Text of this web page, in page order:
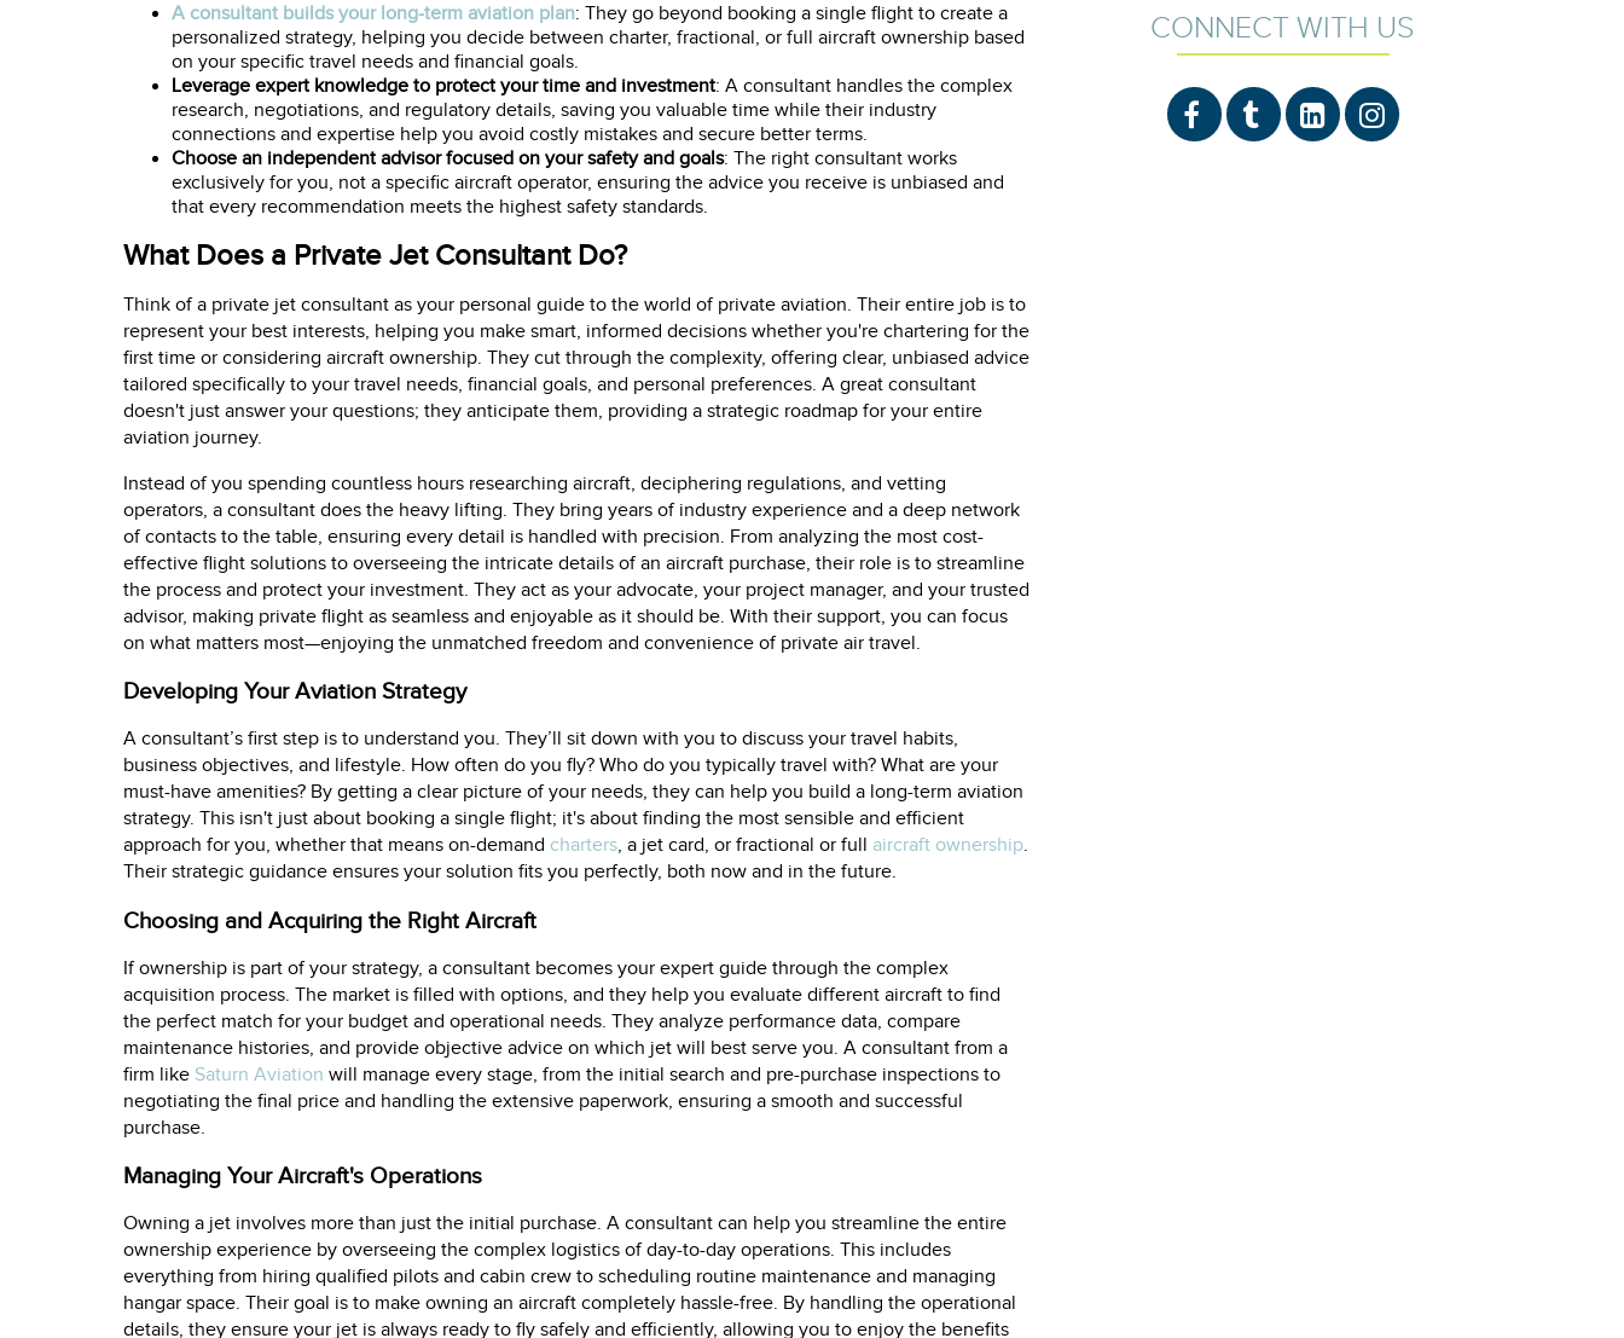
A consultant builds your long-term aviation plan: They go beyond booking a single flight to create a
personalized strategy, helping you decide between charter, fractional, or full aircraft ownership based
on your specific travel needs and financial goals.
Leverage expert knowledge to protect your time and investment: A consultant handles the complex
research, negotiations, and regulatory details, saving you valuable time while their industry
connections and expertise help you avoid costly mistakes and secure better terms.
Choose an independent advisor focused on your safety and goals: The right consultant works
exclusively for you, not a specific aircraft operator, ensuring the advice you receive is unbiased and
that every recommendation meets the highest safety standards.
What Does a Private Jet Consultant Do?
Think of a private jet consultant as your personal guide to the world of private aviation. Their entire job is to
represent your best interests, helping you make smart, informed decisions whether you're chartering for the
first time or considering aircraft ownership. They cut through the complexity, offering clear, unbiased advice
tailored specifically to your travel needs, financial goals, and personal preferences. A great consultant
doesn't just answer your questions; they anticipate them, providing a strategic roadmap for your entire
aviation journey.
Instead of you spending countless hours researching aircraft, deciphering regulations, and vetting
operators, a consultant does the heavy lifting. They bring years of industry experience and a deep network
of contacts to the table, ensuring every detail is handled with precision. From analyzing the most cost-
effective flight solutions to overseeing the intricate details of an aircraft purchase, their role is to streamline
the process and protect your investment. They act as your advocate, your project manager, and your trusted
advisor, making private flight as seamless and enjoyable as it should be. With their support, you can focus
on what matters most—enjoying the unmatched freedom and convenience of private air travel.
Developing Your Aviation Strategy
A consultant’s first step is to understand you. They’ll sit down with you to discuss your travel habits,
business objectives, and lifestyle. How often do you fly? Who do you typically travel with? What are your
must-have amenities? By getting a clear picture of your needs, they can help you build a long-term aviation
strategy. This isn't just about booking a single flight; it's about finding the most sensible and efficient
approach for you, whether that means on-demand charters, a jet card, or fractional or full aircraft ownership.
Their strategic guidance ensures your solution fits you perfectly, both now and in the future.
Choosing and Acquiring the Right Aircraft
If ownership is part of your strategy, a consultant becomes your expert guide through the complex
acquisition process. The market is filled with options, and they help you evaluate different aircraft to find
the perfect match for your budget and operational needs. They analyze performance data, compare
maintenance histories, and provide objective advice on which jet will best serve you. A consultant from a
firm like Saturn Aviation will manage every stage, from the initial search and pre-purchase inspections to
negotiating the final price and handling the extensive paperwork, ensuring a smooth and successful
purchase.
Managing Your Aircraft's Operations
Owning a jet involves more than just the initial purchase. A consultant can help you streamline the entire
ownership experience by overseeing the complex logistics of day-to-day operations. This includes
everything from hiring qualified pilots and cabin crew to scheduling routine maintenance and managing
hangar space. Their goal is to make owning an aircraft completely hassle-free. By handling the operational
details, they ensure your jet is always ready to fly safely and efficiently, allowing you to enjoy the benefits
CONNECT WITH US